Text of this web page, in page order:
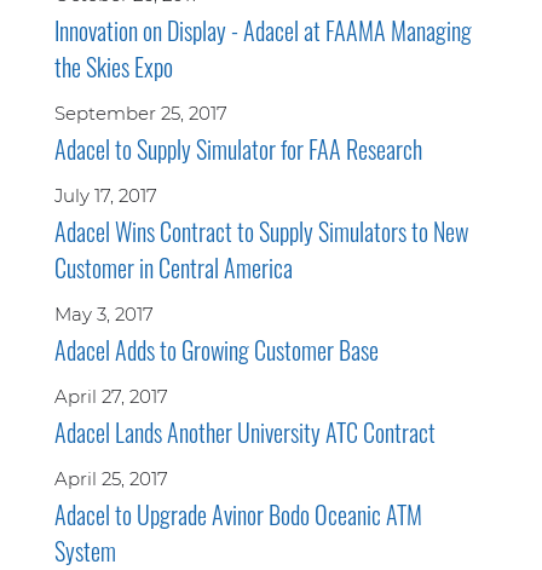
Innovation on Display - Adacel at FAAMA Managing
the Skies Expo
September 25, 2017
Adacel to Supply Simulator for FAA Research
July 17, 2017
Adacel Wins Contract to Supply Simulators to New
Customer in Central America
May 3, 2017
Adacel Adds to Growing Customer Base
April 27, 2017
Adacel Lands Another University ATC Contract
April 25, 2017
Adacel to Upgrade Avinor Bodo Oceanic ATM
System